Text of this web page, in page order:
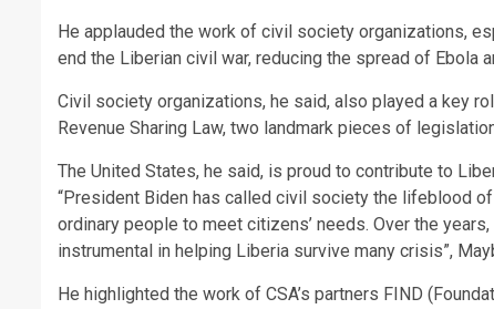
He applauded the work of civil society organizations,
end the Liberian civil war, reducing the spread of Ebola
Civil society organizations, he said, also played a key
Revenue Sharing Law, two landmark pieces of
The United States, he said, is proud to contribute to
“President Biden has called civil society the lifeblood
ordinary people to meet citizens’ needs. Over the
instrumental in helping Liberia survive many crisis”,
He highlighted the work of CSA’s partners FIND